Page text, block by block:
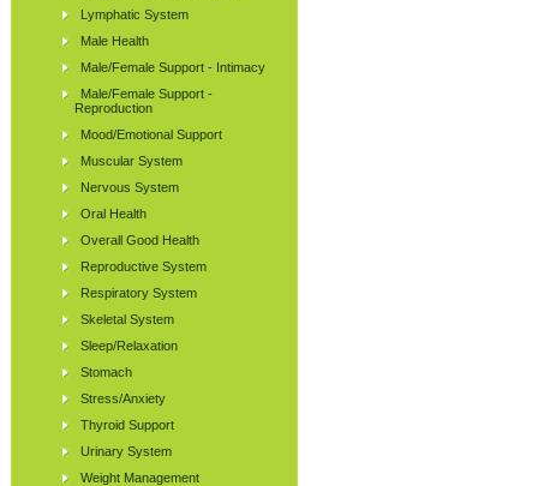
Lymphatic System
Male Health
Male/Female Support - Intimacy
Male/Female Support -
Reproduction
Mood/Emotional Support
Muscular System
Nervous System
Oral Health
Overall Good Health
Reproductive System
Respiratory System
Skeletal System
Sleep/Relaxation
Stomach
Stress/Anxiety
Thyroid Support
Urinary System
Weight Management